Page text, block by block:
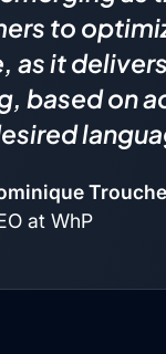
to
as it
based on
Trouche
at WhP